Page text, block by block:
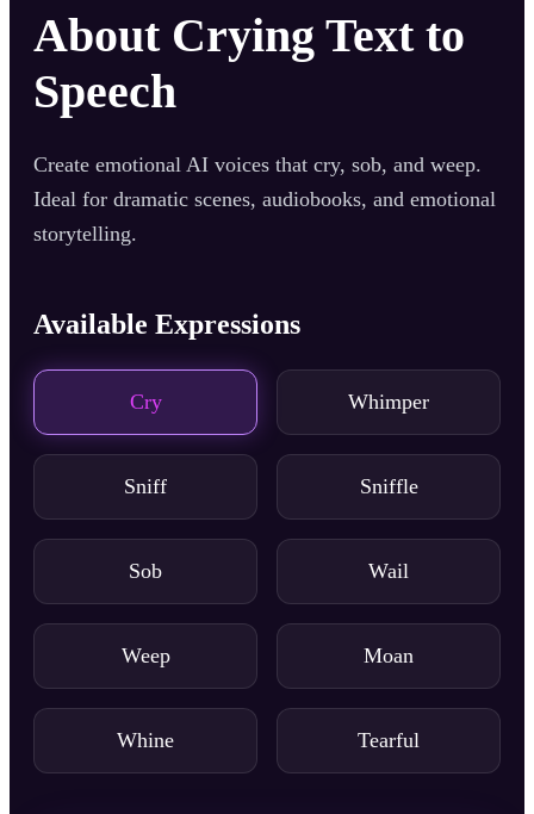
About Crying Text to
Speech
Create emotional AI voices that cry, sob, and weep.
Ideal for dramatic scenes, audiobooks, and emotional
storytelling.
Available Expressions
Cry Whimper
Sniff Sniffle
Sob Wail
Weep Moan
Whine Tearful